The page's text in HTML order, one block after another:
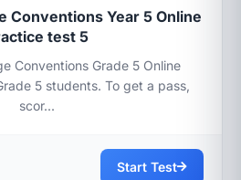
Conventions Year 5 Online
test 5
Conventions Grade 5 Online
5 students. To get a pass,
scor...
Start Test